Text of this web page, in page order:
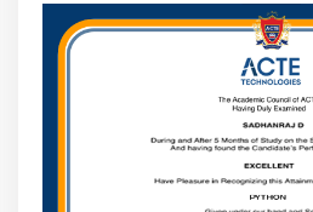
How to enable Update in
Access HBASE tables using
Module 10: Pig
4. Storm:-Apache Storm may
time computation system,
designed as directed acyclic
for simply process limitless
with any programming
benchmarked at process over